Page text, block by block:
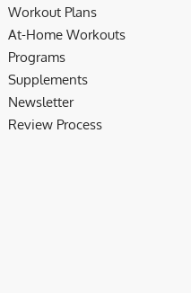
Workout Plans
At-Home Workouts
Programs
Supplements
Newsletter
Review Process